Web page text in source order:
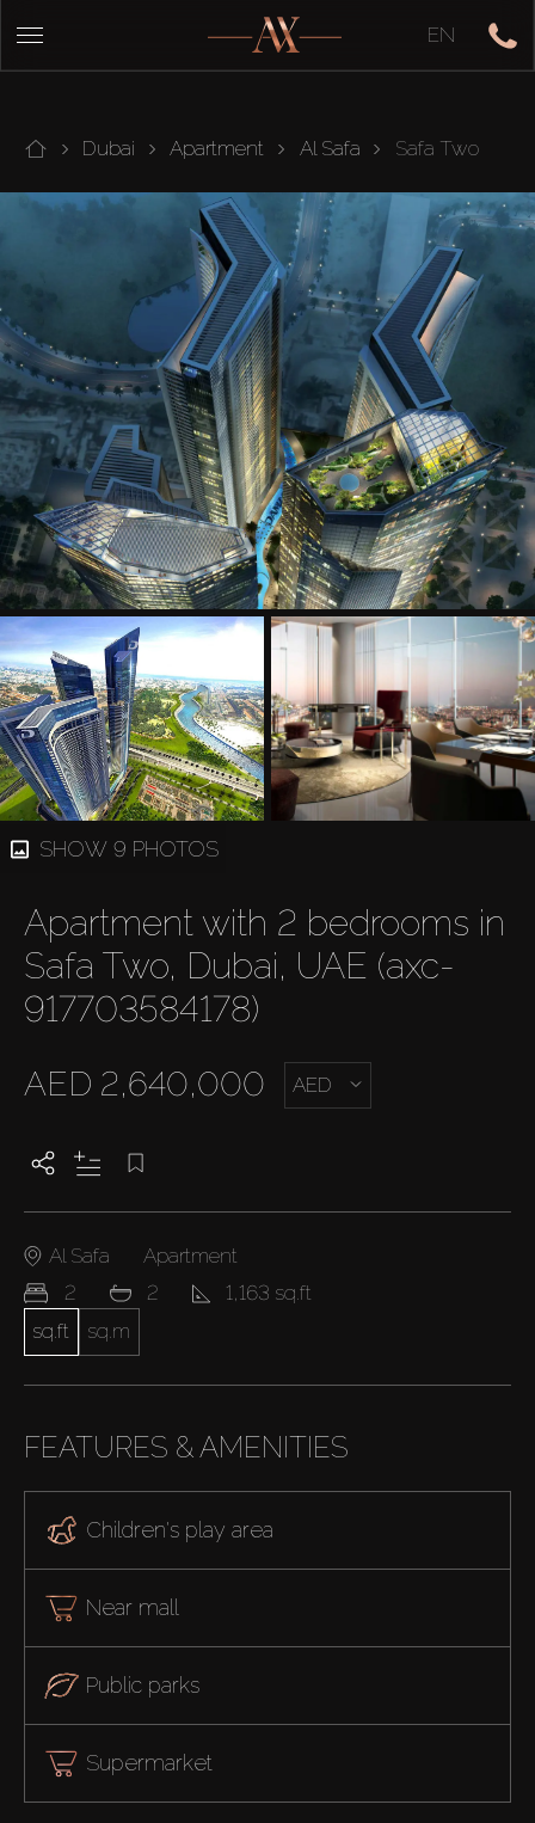
EN
Dubai Apartment Al Safa Safa Two
SHOW 9 PHOTOS
Apartment with 2 bedrooms in
Safa Two, Dubai, UAE (axc-
917703584178)
AED 2,640,000 AED
Al Safa
Apartment
2
2
1,163 sq.ft
sq.ft
sq.m
FEATURES & AMENITIES
Children's play area
Near mall
Public parks
Supermarket